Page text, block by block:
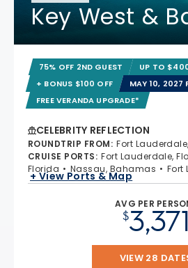
Key West &
75% OFF 2ND GUEST
UP TO
+ BONUS $100 OFF
MAY 10, 2027
FREE VERANDA UPGRADE*
CELEBRITY REFLECTION
ROUNDTRIP FROM: Fort
CRUISE PORTS: Fort Lauderdale,
Florida
Nassau, Bahamas Fort
+ View Ports & Map
AVG PER
$3,371
VIEW 28